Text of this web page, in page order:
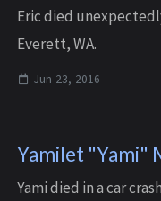
Eric died
Everett, WA.
Jun 23, 2016
Yamilet "Yami"
Yami died in a car